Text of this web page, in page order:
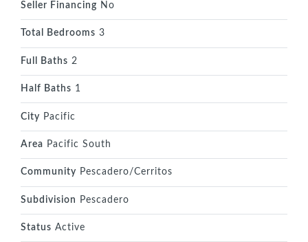
Seller Financing No
Total Bedrooms 3
Full Baths 2
Half Baths 1
City Pacific
Area Pacific South
Community Pescadero/Cerritos
Subdivision Pescadero
Status Active